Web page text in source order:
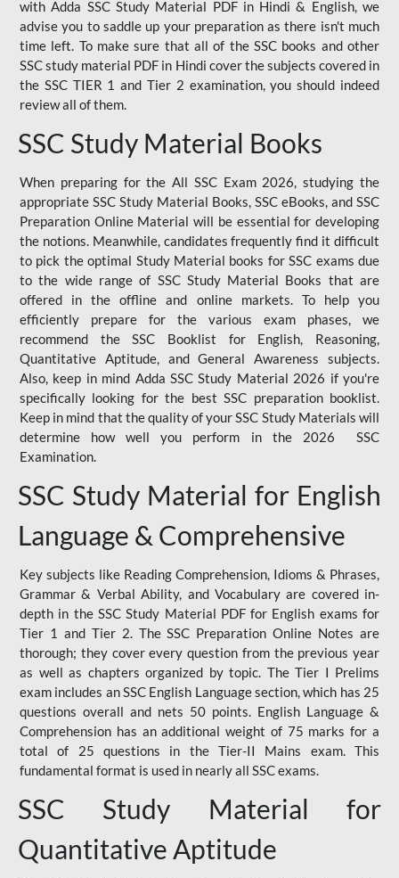
with Adda SSC Study Material PDF in Hindi & English, we
advise you to saddle up your preparation as there isn't much
time left. To make sure that all of the SSC books and other
SSC study material PDF in Hindi cover the subjects covered in
the SSC TIER 1 and Tier 2 examination, you should indeed
review all of them.
SSC Study Material Books
When preparing for the All SSC Exam 2026, studying the
appropriate SSC Study Material Books, SSC eBooks, and SSC
Preparation Online Material will be essential for developing
the notions. Meanwhile, candidates frequently find it difficult
to pick the optimal Study Material books for SSC exams due
to the wide range of SSC Study Material Books that are
offered in the offline and online markets. To help you
efficiently prepare for the various exam phases, we
recommend the SSC Booklist for English, Reasoning,
Quantitative Aptitude, and General Awareness subjects.
Also, keep in mind Adda SSC Study Material 2026 if you're
specifically looking for the best SSC preparation booklist.
Keep in mind that the quality of your SSC Study Materials will
determine how well you perform in the 2026 SSC
Examination.
SSC Study Material for English
Language & Comprehensive
Key subjects like Reading Comprehension, Idioms & Phrases,
Grammar & Verbal Ability, and Vocabulary are covered in-
depth in the SSC Study Material PDF for English exams for
Tier 1 and Tier 2. The SSC Preparation Online Notes are
thorough; they cover every question from the previous year
as well as chapters organized by topic. The Tier I Prelims
exam includes an SSC English Language section, which has 25
questions overall and nets 50 points. English Language &
Comprehension has an additional weight of 75 marks for a
total of 25 questions in the Tier-II Mains exam. This
fundamental format is used in nearly all SSC exams.
SSC Study Material for
Quantitative Aptitude